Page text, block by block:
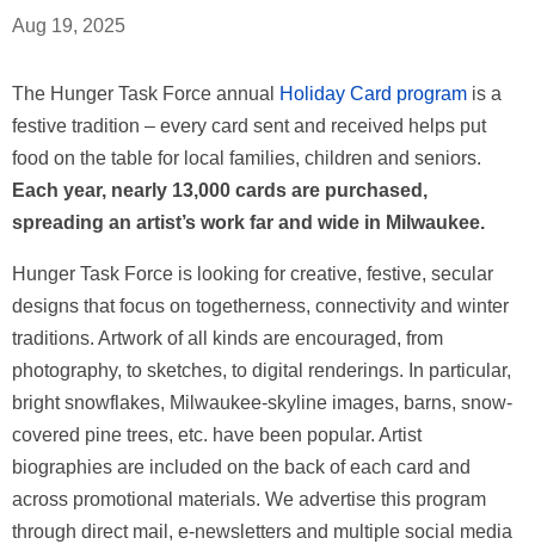
Aug 19, 2025
The Hunger Task Force annual Holiday Card program is a
festive tradition – every card sent and received helps put
food on the table for local families, children and seniors.
Each year, nearly 13,000 cards are purchased,
spreading an artist’s work far and wide in Milwaukee.
Hunger Task Force is looking for creative, festive, secular
designs that focus on togetherness, connectivity and winter
traditions. Artwork of all kinds are encouraged, from
photography, to sketches, to digital renderings. In particular,
bright snowflakes, Milwaukee-skyline images, barns, snow-
covered pine trees, etc. have been popular. Artist
biographies are included on the back of each card and
across promotional materials. We advertise this program
through direct mail, e-newsletters and multiple social media